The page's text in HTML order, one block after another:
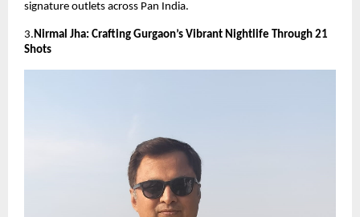
signature outlets across Pan India.
3.Nirmal Jha: Crafting Gurgaon’s Vibrant Nightlife Through 21
Shots